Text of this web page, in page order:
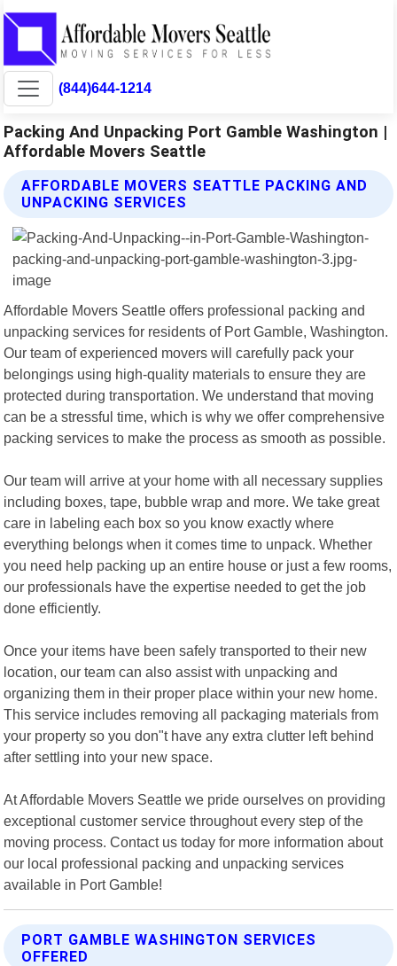
(844)644-1214
Packing And Unpacking Port Gamble Washington |
Affordable Movers Seattle
AFFORDABLE MOVERS SEATTLE PACKING AND
UNPACKING SERVICES
Affordable Movers Seattle offers professional packing and
unpacking services for residents of Port Gamble, Washington.
Our team of experienced movers will carefully pack your
belongings using high-quality materials to ensure they are
protected during transportation. We understand that moving
can be a stressful time, which is why we offer comprehensive
packing services to make the process as smooth as possible.
Our team will arrive at your home with all necessary supplies
including boxes, tape, bubble wrap and more. We take great
care in labeling each box so you know exactly where
everything belongs when it comes time to unpack. Whether
you need help packing up an entire house or just a few rooms,
our professionals have the expertise needed to get the job
done efficiently.
Once your items have been safely transported to their new
location, our team can also assist with unpacking and
organizing them in their proper place within your new home.
This service includes removing all packaging materials from
your property so you don"t have any extra clutter left behind
after settling into your new space.
At Affordable Movers Seattle we pride ourselves on providing
exceptional customer service throughout every step of the
moving process. Contact us today for more information about
our local professional packing and unpacking services
available in Port Gamble!
PORT GAMBLE WASHINGTON SERVICES
OFFERED